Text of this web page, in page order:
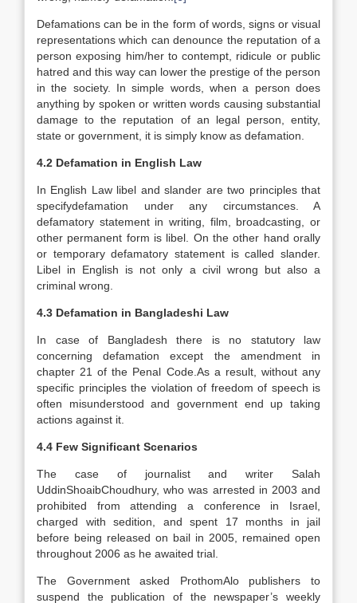
Defamations can be in the form of words, signs or visual
representations which can denounce the reputation of a
person exposing him/her to contempt, ridicule or public
hatred and this way can lower the prestige of the person
in the society. In simple words, when a person does
anything by spoken or written words causing substantial
damage to the reputation of an legal person, entity,
state or government, it is simply know as defamation.
4.2 Defamation in English Law
In English Law libel and slander are two principles that
specifydefamation under any circumstances. A
defamatory statement in writing, film, broadcasting, or
other permanent form is libel. On the other hand orally
or temporary defamatory statement is called slander.
Libel in English is not only a civil wrong but also a
criminal wrong.
4.3 Defamation in Bangladeshi Law
In case of Bangladesh there is no statutory law
concerning defamation except the amendment in
chapter 21 of the Penal Code.As a result, without any
specific principles the violation of freedom of speech is
often misunderstood and government end up taking
actions against it.
4.4 Few Significant Scenarios
The case of journalist and writer Salah
UddinShoaibChoudhury, who was arrested in 2003 and
prohibited from attending a conference in Israel,
charged with sedition, and spent 17 months in jail
before being released on bail in 2005, remained open
throughout 2006 as he awaited trial.
The Government asked ProthomAlo publishers to
suspend the publication of the newspaper’s weekly